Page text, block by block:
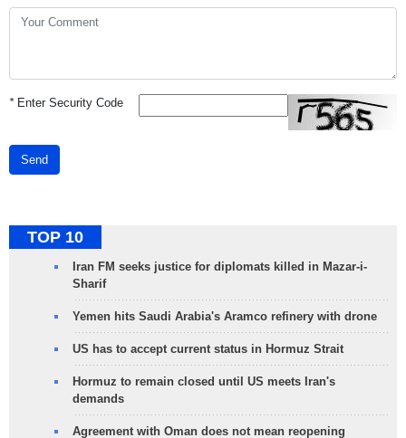
*Enter Security Code
Send
TOP 10
Iran FM seeks justice for diplomats killed in Mazar-i-
Sharif
Yemen hits Saudi Arabia's Aramco refinery with drone
US has to accept current status in Hormuz Strait
Hormuz to remain closed until US meets Iran's
demands
Agreement with Oman does not mean reopening